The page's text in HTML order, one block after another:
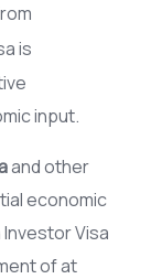
is
input.
and other
economic
Visa
of at